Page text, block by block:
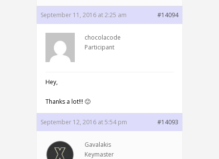
September 11, 2016 at 2:25 am #14094
chocolacode
Participant
Hey,
Thanks a lot!!! 🙂
September 12, 2016 at 5:54 pm #14093
Gavalakis
Keymaster